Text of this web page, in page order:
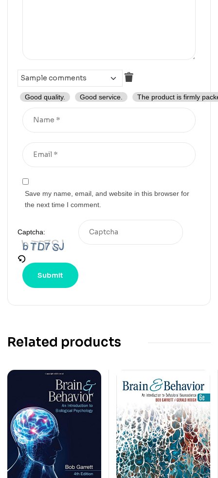
Good quality. Good service. The product is firmly
Save my name, email, and website in this browser for
the next time I comment.
Captcha:
Related products